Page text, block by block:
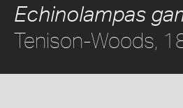
Echinolampas
Tenison-Woods,